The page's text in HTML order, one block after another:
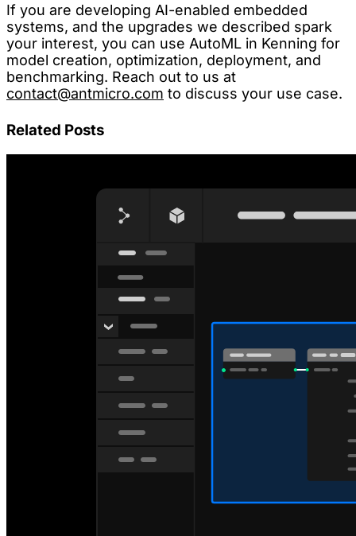
If you are developing AI-enabled embedded
systems, and the upgrades we described spark
your interest, you can use AutoML in Kenning for
model creation, optimization, deployment, and
benchmarking. Reach out to us at
contact@antmicro.com to discuss your use case.
Related Posts